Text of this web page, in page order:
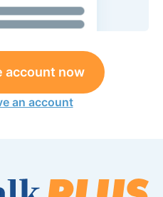
account now
an account